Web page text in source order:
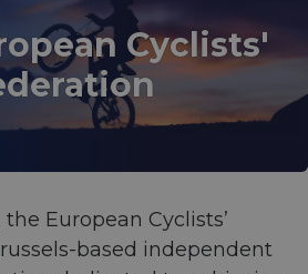
Cyclists'
European Cyclists’
based independent